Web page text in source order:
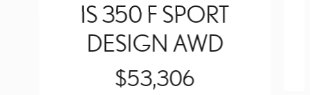
IS 350 F SPORT
DESIGN AWD
$53,306